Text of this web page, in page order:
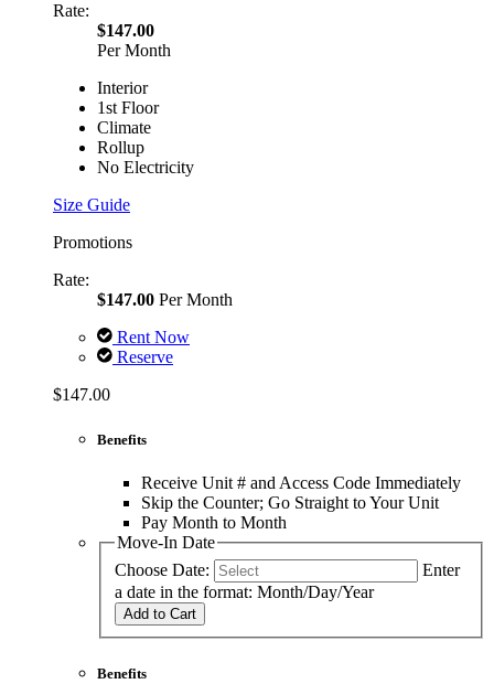
Rate:
$147.00
Per Month
Interior
1st Floor
Climate
Rollup
No Electricity
Size Guide
Promotions
Rate:
$147.00 Per Month
Rent Now
Reserve
$147.00
Benefits
Receive Unit # and Access Code Immediately
Skip the Counter; Go Straight to Your Unit
Pay Month to Month
Move-In Date
Choose Date:
Enter
a date in the format: Month/Day/Year
Add to Cart
Benefits